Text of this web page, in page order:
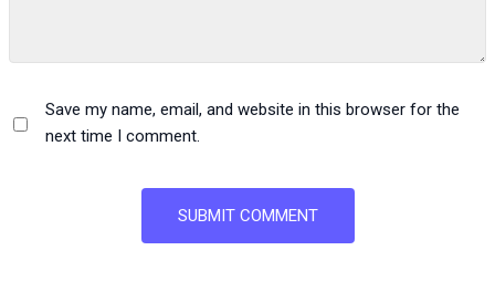
Save my name, email, and website in this browser for the
next time I comment.